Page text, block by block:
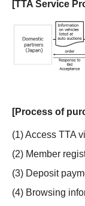
[TTA Service
[Process of
(1) Access TTA
(2) Member
(3) Deposit
(4) Browsing